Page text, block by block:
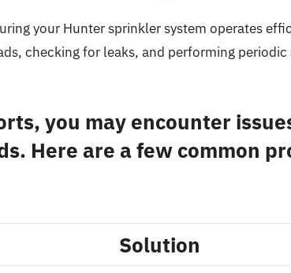
your Hunter sprinkler system operates
checking for leaks, and performing
you may encounter
Here are a few common
Solution